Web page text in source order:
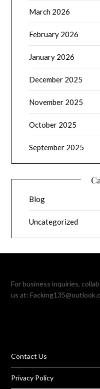
March 2026
February 2026
January 2026
December 2025
November 2025
October 2025
September 2025
Blog
Uncategorized
For business inquiries,
us at:
Contact Us
Privacy Policy